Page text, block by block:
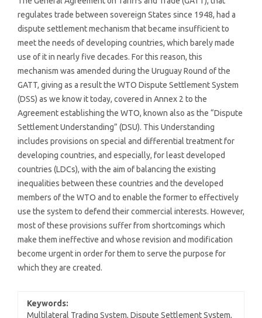
regulates trade between sovereign States since 1948, had a
dispute settlement mechanism that became insufficient to
meet the needs of developing countries, which barely made
use of it in nearly five decades. For this reason, this
mechanism was amended during the Uruguay Round of the
GATT, giving as a result the WTO Dispute Settlement System
(DSS) as we know it today, covered in Annex 2 to the
Agreement establishing the WTO, known also as the “Dispute
Settlement Understanding” (DSU). This Understanding
includes provisions on special and differential treatment for
developing countries, and especially, for least developed
countries (LDCs), with the aim of balancing the existing
inequalities between these countries and the developed
members of the WTO and to enable the former to effectively
use the system to defend their commercial interests. However,
most of these provisions suffer from shortcomings which
make them ineffective and whose revision and modification
become urgent in order for them to serve the purpose for
which they are created.
Keywords:
Multilateral Trading System, Dispute Settlement System,